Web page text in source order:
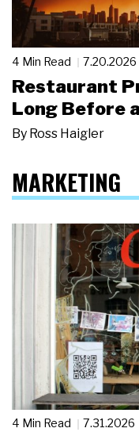
4 Min Read 7.20.2026
Restaurant
Long Before
By Ross Haigler
MARKETING
4 Min Read 7.31.2026